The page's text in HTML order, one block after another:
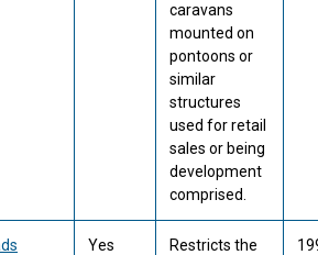
caravans
mounted on
pontoons or
similar
structures
used for retail
sales or being
development
comprised.
Yes
Restricts the